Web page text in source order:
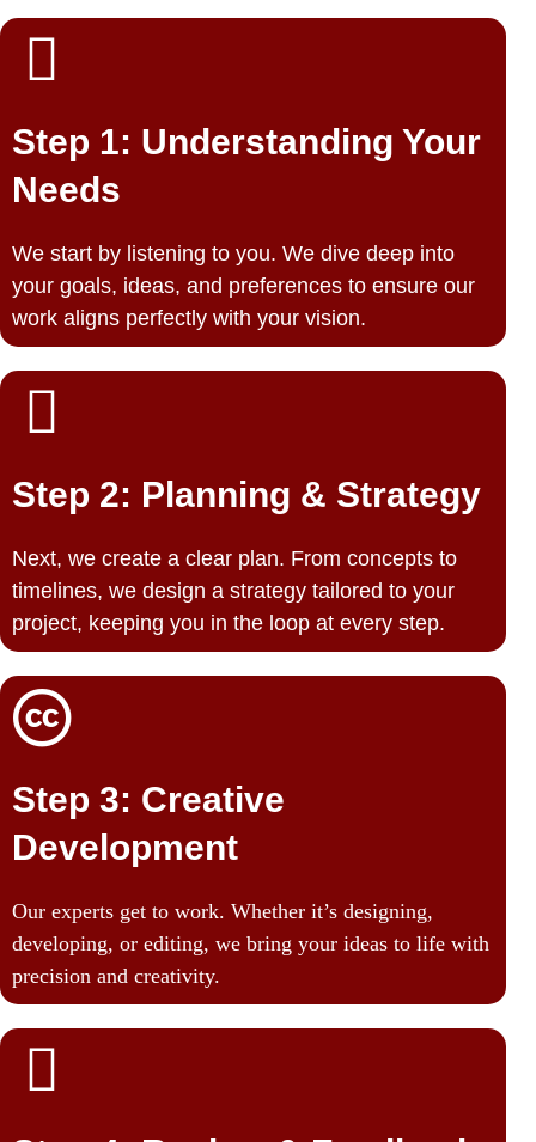
Step 1: Understanding Your
Needs
We start by listening to you. We dive deep into
your goals, ideas, and preferences to ensure our
work aligns perfectly with your vision.
Step 2: Planning & Strategy
Next, we create a clear plan. From concepts to
timelines, we design a strategy tailored to your
project, keeping you in the loop at every step.
Step 3: Creative
Development
Our experts get to work. Whether it’s designing,
developing, or editing, we bring your ideas to life with
precision and creativity.